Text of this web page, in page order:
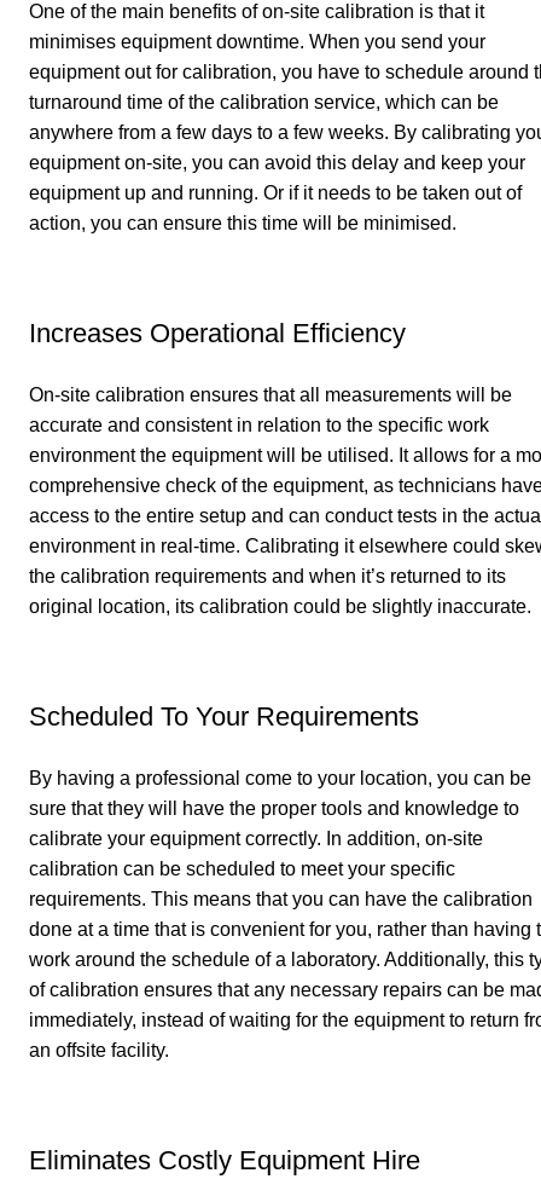
One of the main benefits of on-site calibration is that it
minimises equipment downtime. When you send your
equipment out for calibration, you have to schedule around
turnaround time of the calibration service, which can be
anywhere from a few days to a few weeks. By calibrating
equipment on-site, you can avoid this delay and keep your
equipment up and running. Or if it needs to be taken out of
action, you can ensure this time will be minimised.
Increases Operational Efficiency
On-site calibration ensures that all measurements will be
accurate and consistent in relation to the specific work
environment the equipment will be utilised. It allows for a
comprehensive check of the equipment, as technicians
access to the entire setup and can conduct tests in the
environment in real-time. Calibrating it elsewhere could
the calibration requirements and when it’s returned to its
original location, its calibration could be slightly inaccurate.
Scheduled To Your Requirements
By having a professional come to your location, you can be
sure that they will have the proper tools and knowledge to
calibrate your equipment correctly. In addition, on-site
calibration can be scheduled to meet your specific
requirements. This means that you can have the calibration
done at a time that is convenient for you, rather than having
work around the schedule of a laboratory. Additionally, this
of calibration ensures that any necessary repairs can be
immediately, instead of waiting for the equipment to return
an offsite facility.
Eliminates Costly Equipment Hire